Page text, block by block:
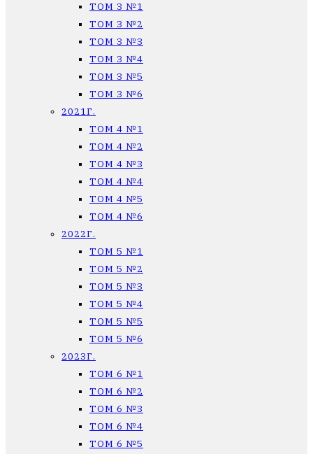
ТОМ 3 №1
ТОМ 3 №2
ТОМ 3 №3
ТОМ 3 №4
ТОМ 3 №5
ТОМ 3 №6
2021Г.
ТОМ 4 №1
ТОМ 4 №2
ТОМ 4 №3
ТОМ 4 №4
ТОМ 4 №5
ТОМ 4 №6
2022Г.
ТОМ 5 №1
ТОМ 5 №2
ТОМ 5 №3
ТОМ 5 №4
ТОМ 5 №5
ТОМ 5 №6
2023Г.
ТОМ 6 №1
ТОМ 6 №2
ТОМ 6 №3
ТОМ 6 №4
ТОМ 6 №5